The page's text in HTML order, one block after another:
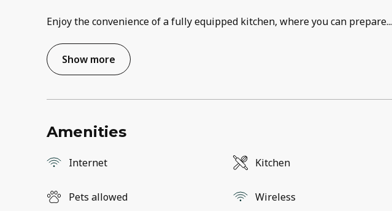
Enjoy the convenience of a fully equipped kitchen, where you can prepare...
Show more
Amenities
Internet Kitchen
Pets allowed Wireless